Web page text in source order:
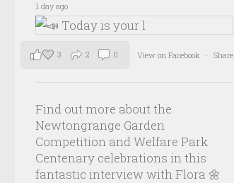
1 day ago
View on Facebook · Share
3 2 0
Find out more about the
Newtongrange Garden
Competition and Welfare Park
Centenary celebrations in this
fantastic interview with Flora 🌼